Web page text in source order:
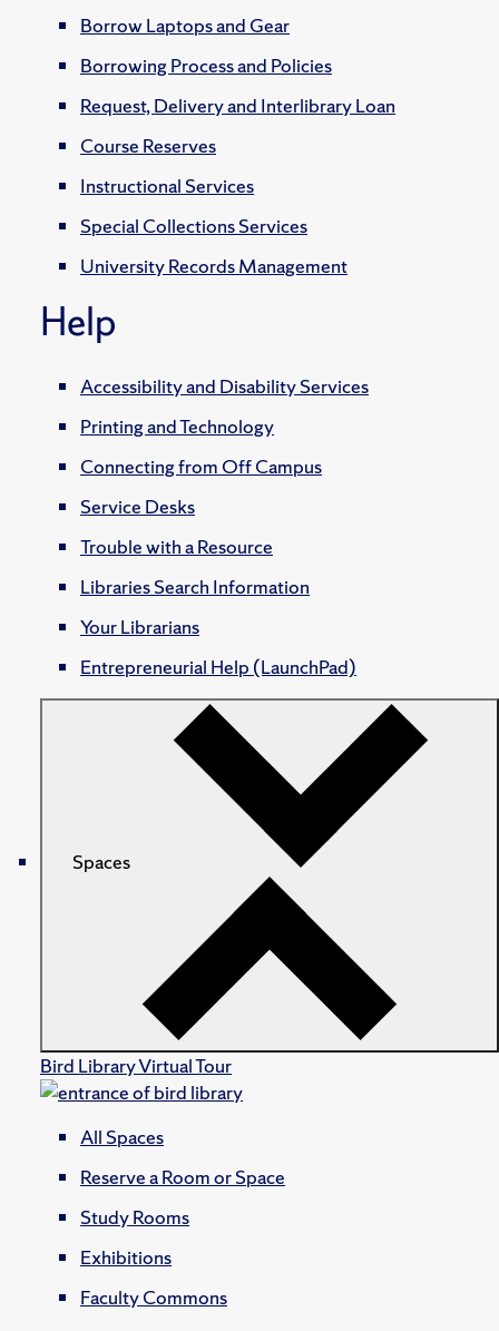
Borrow Laptops and Gear
Borrowing Process and Policies
Request, Delivery and Interlibrary Loan
Course Reserves
Instructional Services
Special Collections Services
University Records Management
Help
Accessibility and Disability Services
Printing and Technology
Connecting from Off Campus
Service Desks
Trouble with a Resource
Libraries Search Information
Your Librarians
Entrepreneurial Help (LaunchPad)
Spaces
Bird Library Virtual Tour
All Spaces
Reserve a Room or Space
Study Rooms
Exhibitions
Faculty Commons